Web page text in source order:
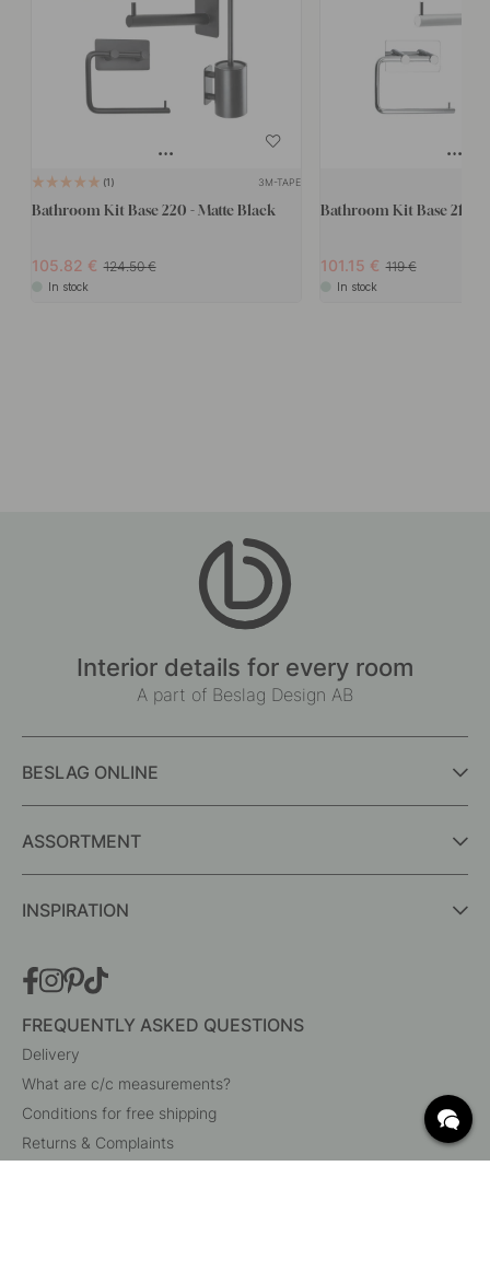
1 3M-TAPE
Bathroom Kit Base 220 - Matte Black
105.82 124.50
In stock
Bathroom Kit Base 210 -
101.15 119
In stock
Interior details for every room
A part of Beslag Design AB
BESLAG ONLINE
ASSORTMENT
INSPIRATION
FREQUENTLY ASKED QUESTIONS
Delivery
What are c/c measurements?
Conditions for free shipping
Returns & Complaints